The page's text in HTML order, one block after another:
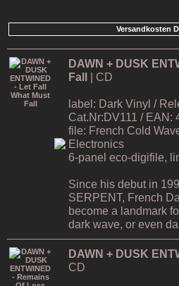
Versandkosten
DAWN + DUSK
Fall | CD
label: Dark Vinyl /
Cat.Nr:DV111 / EAN:
file: French Cold
Electronics
6-panel eco-digifile,
Since his debut in
SERPENT, French
become a landmark
dark wave, or even
DAWN + DUSK
CD